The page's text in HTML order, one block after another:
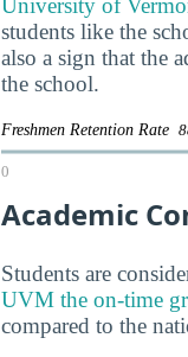
University of
students like the
also a sign that the
the school.
Freshmen Retention Rate
0
Academic
Students are
UVM the on-time
compared to the